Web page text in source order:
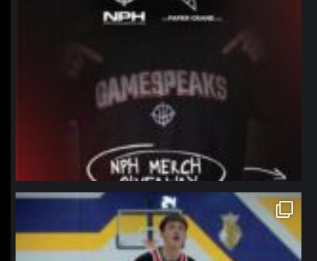
northpolehoops
Jan 11